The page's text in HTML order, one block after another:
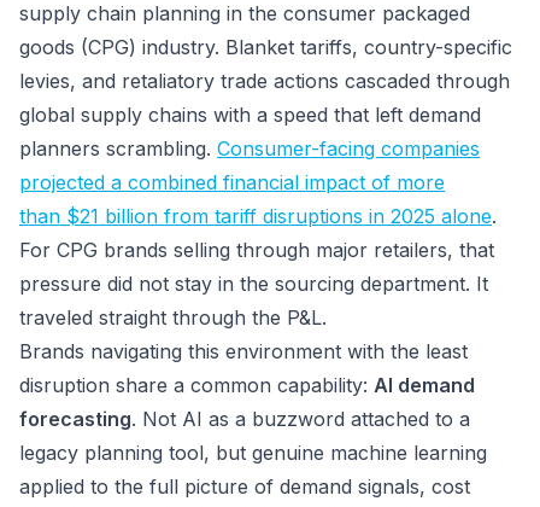
supply chain planning in the consumer packaged
goods (CPG) industry. Blanket tariffs, country-specific
levies, and retaliatory trade actions cascaded through
global supply chains with a speed that left demand
planners scrambling. Consumer-facing companies
projected a combined financial impact of more
than $21 billion from tariff disruptions in 2025 alone.
For CPG brands selling through major retailers, that
pressure did not stay in the sourcing department. It
traveled straight through the P&L.
Brands navigating this environment with the least
disruption share a common capability: AI demand
forecasting. Not AI as a buzzword attached to a
legacy planning tool, but genuine machine learning
applied to the full picture of demand signals, cost